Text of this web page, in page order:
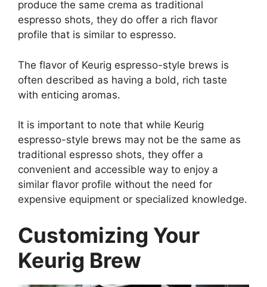
produce the same crema as traditional
espresso shots, they do offer a rich flavor
profile that is similar to espresso.
The flavor of Keurig espresso-style brews is
often described as having a bold, rich taste
with enticing aromas.
It is important to note that while Keurig
espresso-style brews may not be the same as
traditional espresso shots, they offer a
convenient and accessible way to enjoy a
similar flavor profile without the need for
expensive equipment or specialized knowledge.
Customizing Your
Keurig Brew